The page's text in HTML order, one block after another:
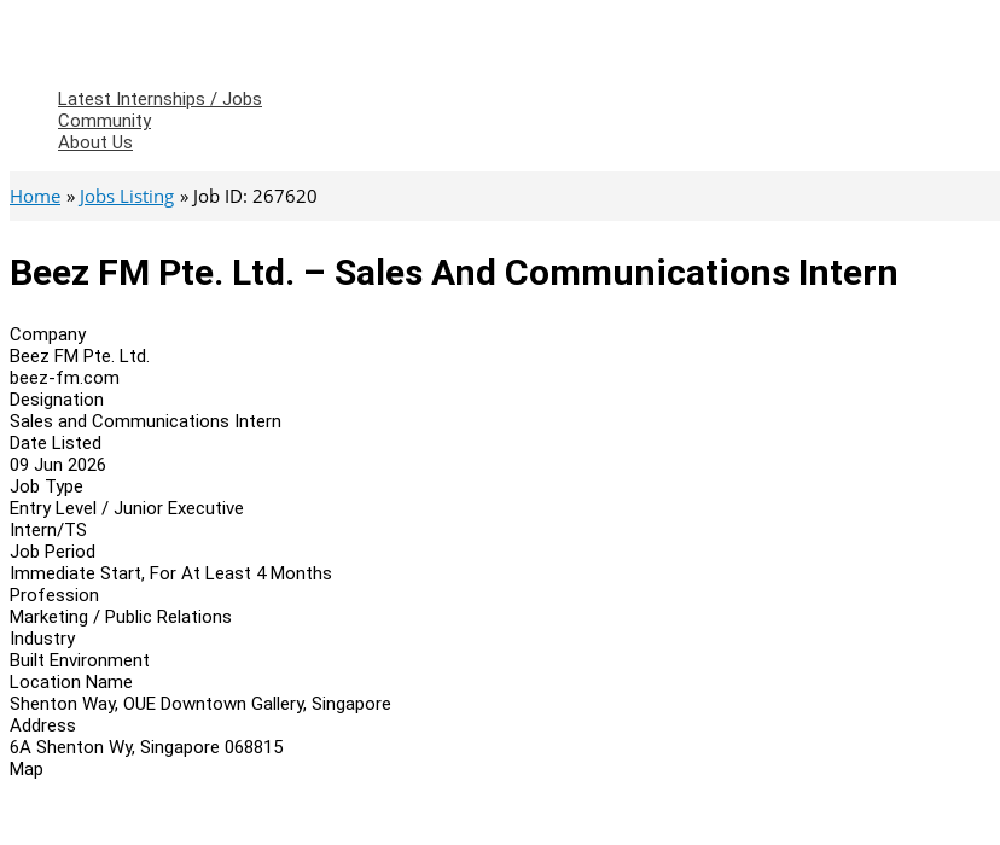
Latest Internships / Jobs
Community
About Us
Home Jobs Listing Job ID: 267620
Beez FM Pte. Ltd. – Sales And Communications Intern
Company
Beez FM Pte. Ltd.
beez-fm.com
Designation
Sales and Communications Intern
Date Listed
09 Jun 2026
Job Type
Entry Level / Junior Executive
Intern/TS
Job Period
Immediate Start, For At Least 4 Months
Profession
Marketing / Public Relations
Industry
Built Environment
Location Name
Shenton Way, OUE Downtown Gallery, Singapore
Address
6A Shenton Wy, Singapore 068815
Map